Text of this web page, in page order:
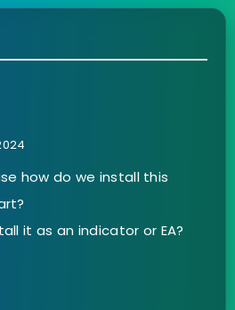
how do we install this
it as an indicator or EA?